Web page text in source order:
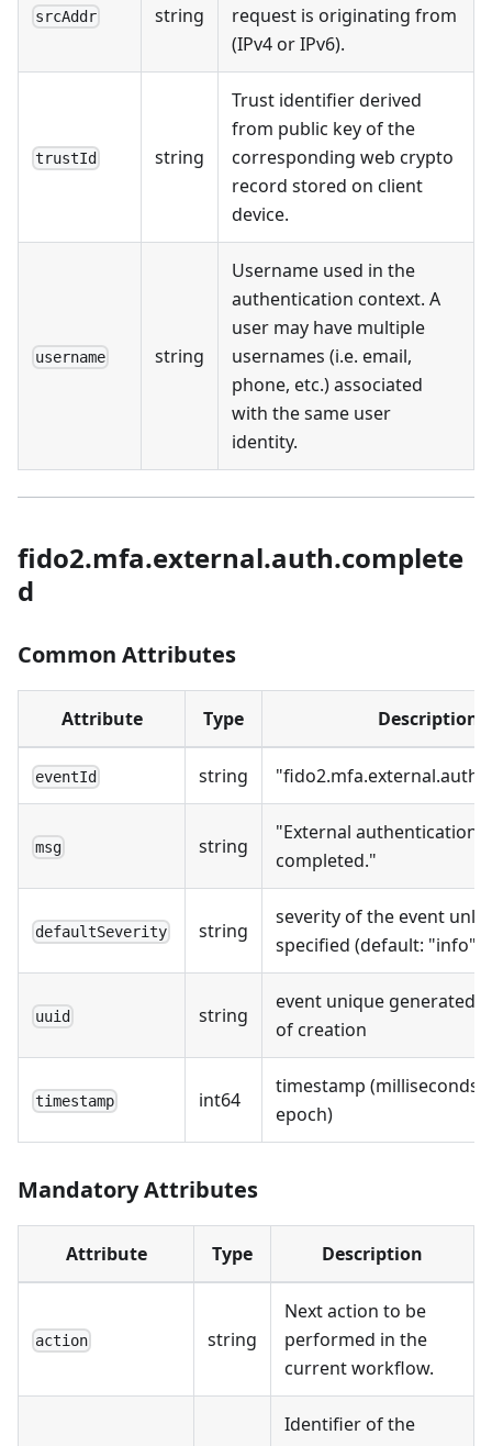
srcAddr string
request is originating from
(IPv4 or IPv6).
trustId string
Trust identifier derived
from public key of the
corresponding web crypto
record stored on client
device.
username string
Username used in the
authentication context. A
user may have multiple
usernames (i.e. email,
phone, etc.) associated
with the same user
identity.
fido2.mfa.external.auth.complete
d
Common Attributes
Attribute Type Description
eventId string
msg string
"External authentication
completed."
defaultSeverity string
severity of the event
specified (default: "info").
uuid string
event unique generated
of creation
timestamp int64
timestamp (milliseconds
epoch)
Mandatory Attributes
Attribute Type Description
action string
Next action to be
performed in the
current workflow.
Identifier of the